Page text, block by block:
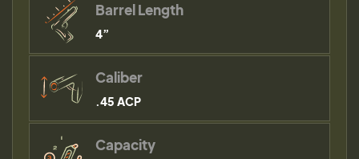
Barrel Length
4”
Caliber
.45 ACP
Capacity